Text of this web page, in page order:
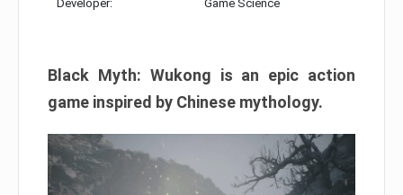
Developer: Game Science
Black Myth: Wukong is an epic action
game inspired by Chinese mythology.